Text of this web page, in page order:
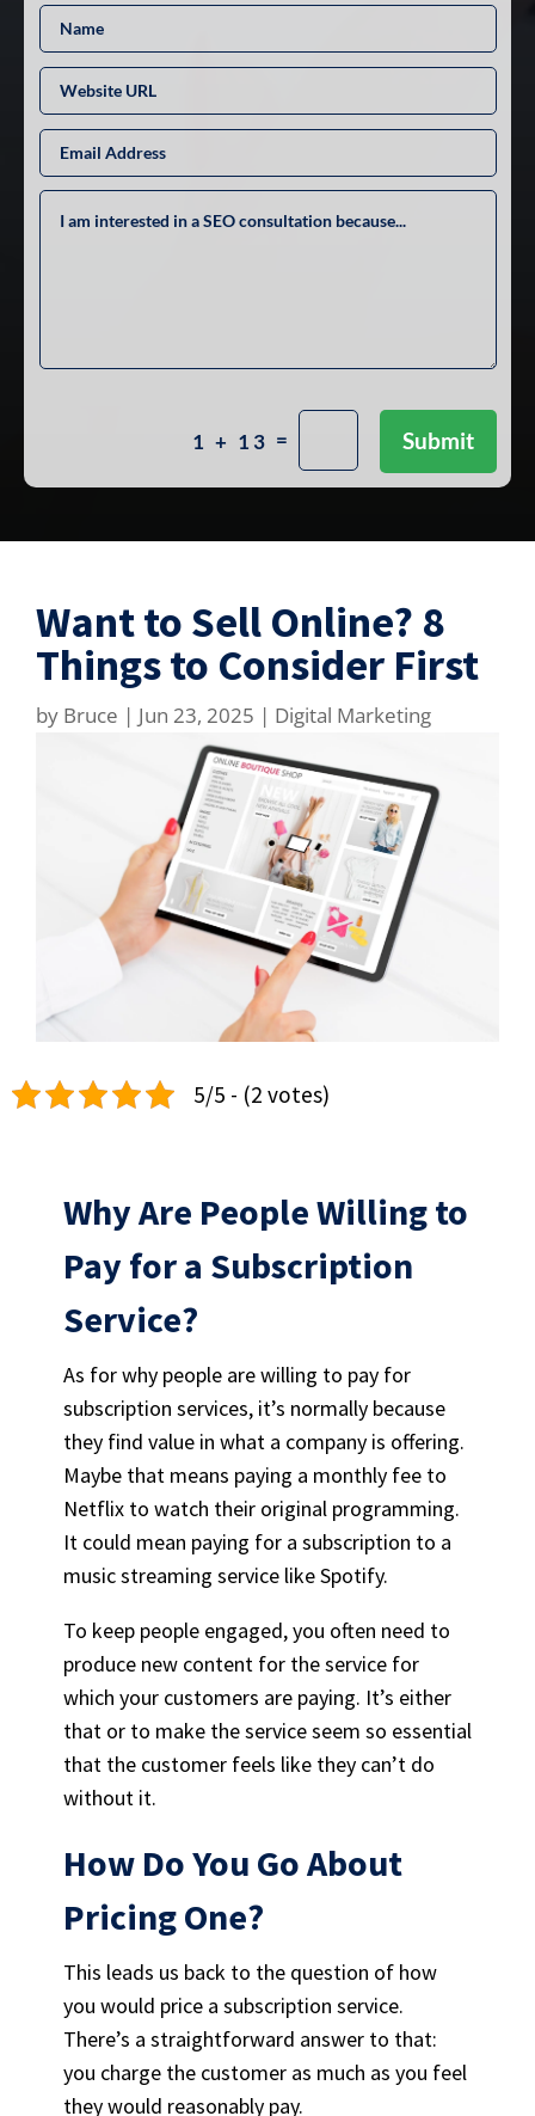
1 + 13 = Submit
Want to Sell Online? 8
Things to Consider First
by Bruce | Jun 23, 2025 | Digital Marketing
5/5 - (2 votes)
Why Are People Willing to
Pay for a Subscription
Service?
As for why people are willing to pay for
subscription services, it’s normally because
they find value in what a company is offering.
Maybe that means paying a monthly fee to
Netflix to watch their original programming.
It could mean paying for a subscription to a
music streaming service like Spotify.
To keep people engaged, you often need to
produce new content for the service for
which your customers are paying. It’s either
that or to make the service seem so essential
that the customer feels like they can’t do
without it.
How Do You Go About
Pricing One?
This leads us back to the question of how
you would price a subscription service.
There’s a straightforward answer to that:
you charge the customer as much as you feel
they would reasonably pay.